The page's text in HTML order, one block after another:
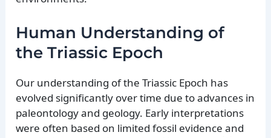
Human Understanding of
the Triassic Epoch
Our understanding of the Triassic Epoch has
evolved significantly over time due to advances in
paleontology and geology. Early interpretations
were often based on limited fossil evidence and